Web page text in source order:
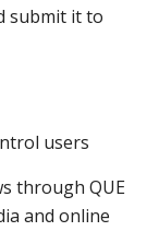
submit it to
users
through QUE
and online